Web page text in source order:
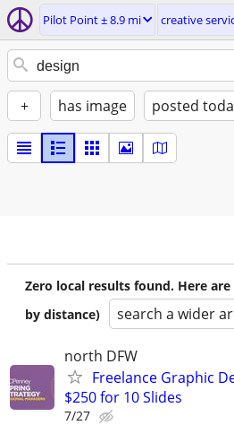
Pilot Point ± 8.9 mi creative
+ has image posted
Zero local results found. Here
by distance)
search a wider
north DFW
Freelance Graphic
$250 for 10 Slides
7/27